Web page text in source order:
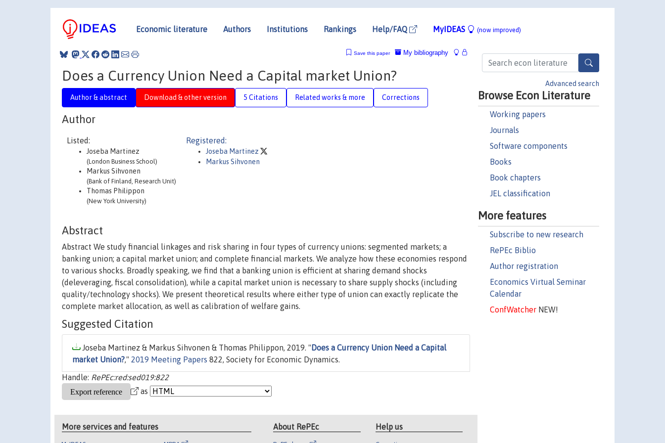
Economic literature Authors Institutions Rankings Help/FAQ MyIDEAS (now improved)
Advanced search
Browse Econ Literature
Working papers
Journals
Software components
Books
Book chapters
JEL classification
More features
Subscribe to new research
RePEc Biblio
Author registration
Economics Virtual Seminar
Calendar
ConfWatcherNEW!
My bibliography
Save this paper
Does a Currency Union Need a Capital market Union?
Author & abstract Download & other version 5 Citations Related works & more Corrections
Author
Listed:
Joseba Martinez
(London Business School)
Markus Sihvonen
(Bank of Finland, Research Unit)
Thomas Philippon
(New York University)
Registered:
Joseba Martinez
Markus Sihvonen
Abstract
Abstract We study financial linkages and risk sharing in four types of currency unions: segmented markets; a
banking union; a capital market union; and complete financial markets. We analyze how these economies respond
to various shocks. Broadly speaking, we find that a banking union is efficient at sharing demand shocks
(deleveraging, fiscal consolidation), while a capital market union is necessary to share supply shocks (including
quality/technology shocks). We present theoretical results where either type of union can exactly replicate the
complete market allocation, as well as calibration of welfare gains.
Suggested Citation
Joseba Martinez & Markus Sihvonen & Thomas Philippon, 2019. " Does a Currency Union Need a Capital
market Union?," 2019 Meeting Papers 822, Society for Economic Dynamics.
Handle: RePEc:red:sed019:822
as
More services and features About RePEc Help us